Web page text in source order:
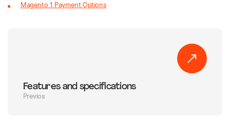
Magento 1 Payment Options
Features and specifications
Previos